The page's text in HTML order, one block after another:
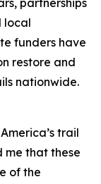
partnerships
local
funders have
restore and
nationwide.
trail
me that these
of the